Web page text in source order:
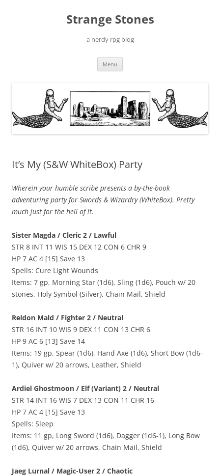
Strange Stones
a nerdy rpg blog
Menu
It’s My (S&W WhiteBox) Party
Wherein your humble scribe presents a by-the-book
adventuring party for Swords & Wizardry (WhiteBox). Pretty
much just for the hell of it.
Sister Magda / Cleric 2 / Lawful
STR 8 INT 11 WIS 15 DEX 12 CON 6 CHR 9
HP 7 AC 4 [15] Save 13
Spells: Cure Light Wounds
Items: 7 gp, Morning Star (1d6), Sling (1d6), Pouch w/ 20
stones, Holy Symbol (Silver), Chain Mail, Shield
Reldon Mald / Fighter 2 / Neutral
STR 16 INT 10 WIS 9 DEX 11 CON 13 CHR 6
HP 9 AC 6 [13] Save 14
Items: 19 gp, Spear (1d6), Hand Axe (1d6), Short Bow (1d6-
1), Quiver w/ 20 arrows, Leather, Shield
Ardiel Ghostmoon / Elf (Variant) 2 / Neutral
STR 14 INT 16 WIS 7 DEX 13 CON 11 CHR 16
HP 7 AC 4 [15] Save 13
Spells: Sleep
Items: 11 gp, Long Sword (1d6), Dagger (1d6-1), Long Bow
(1d6), Quiver w/ 20 arrows, Chain Mail, Shield
Jaeg Lurnal / Magic-User 2 / Chaotic